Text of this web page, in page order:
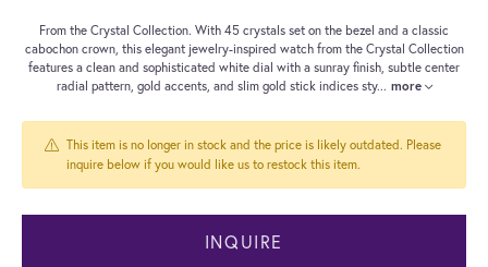
From the Crystal Collection. With 45 crystals set on the bezel and a classic
cabochon crown, this elegant jewelry-inspired watch from the Crystal Collection
features a clean and sophisticated white dial with a sunray finish, subtle center
radial pattern, gold accents, and slim gold stick indices sty... more
This item is no longer in stock and the price is likely outdated. Please
inquire below if you would like us to restock this item.
INQUIRE